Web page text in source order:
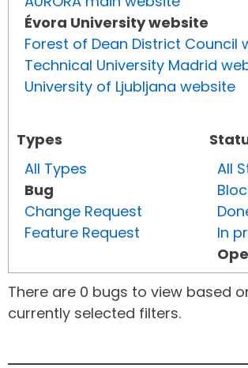
Évora University website
Forest of Dean District Council
Technical University Madrid
University of Ljubljana website
Types
All Types
Bug
Change Request
Feature Request
All
In
There are 0 bugs to view based
currently selected filters.